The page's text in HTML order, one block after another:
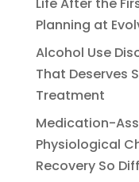
Life After the
Planning at
Alcohol Use
That Deserves
Treatment
Medication-
Physiological
Recovery So